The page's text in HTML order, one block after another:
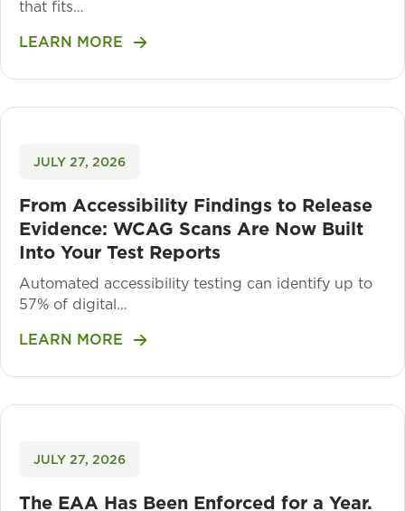
that fits…
LEARN MORE
JULY 27, 2026
From Accessibility Findings to Release
Evidence: WCAG Scans Are Now Built
Into Your Test Reports
Automated accessibility testing can identify up to
57% of digital…
LEARN MORE
JULY 27, 2026
The EAA Has Been Enforced for a Year.